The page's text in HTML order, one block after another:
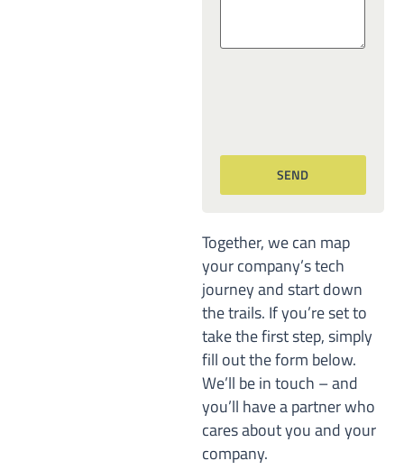
Together, we can map
your company’s tech
journey and start down
the trails. If you’re set to
take the first step, simply
fill out the form below.
We’ll be in touch – and
you’ll have a partner who
cares about you and your
company.